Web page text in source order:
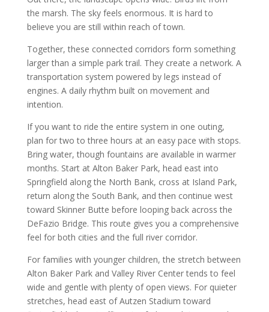
the marsh. The sky feels enormous. It is hard to
believe you are still within reach of town.
Together, these connected corridors form something
larger than a simple park trail. They create a network. A
transportation system powered by legs instead of
engines. A daily rhythm built on movement and
intention.
If you want to ride the entire system in one outing,
plan for two to three hours at an easy pace with stops.
Bring water, though fountains are available in warmer
months. Start at Alton Baker Park, head east into
Springfield along the North Bank, cross at Island Park,
return along the South Bank, and then continue west
toward Skinner Butte before looping back across the
DeFazio Bridge. This route gives you a comprehensive
feel for both cities and the full river corridor.
For families with younger children, the stretch between
Alton Baker Park and Valley River Center tends to feel
wide and gentle with plenty of open views. For quieter
stretches, head east of Autzen Stadium toward